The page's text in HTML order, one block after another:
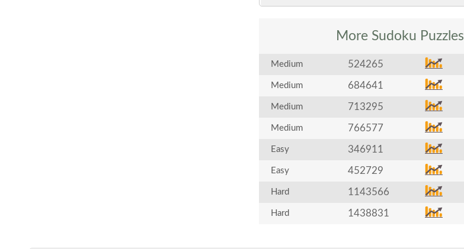
More Sudoku Puzzles
Medium 524265
Medium 684641
Medium 713295
Medium 766577
Easy 346911
Easy 452729
Hard 1143566
Hard 1438831